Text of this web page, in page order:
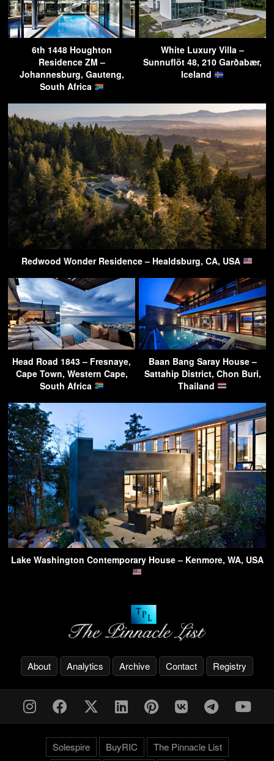
6th 1448 Houghton
Residence ZM –
Johannesburg, Gauteng,
South Africa
White Luxury Villa –
Sunnuflöt 48, 210 Garðabær,
Iceland
Redwood Wonder Residence – Healdsburg, CA, USA
Head Road 1843 – Fresnaye,
Cape Town, Western Cape,
South Africa
Baan Bang Saray House –
Sattahip District, Chon Buri,
Thailand
Lake Washington Contemporary House – Kenmore, WA, USA
About Analytics Archive Contact Registry
Solespire BuyRIC The Pinnacle List